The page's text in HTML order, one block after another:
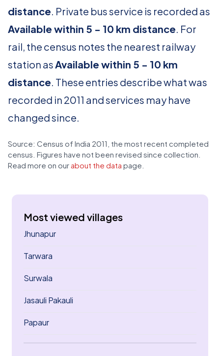
distance. Private bus service is recorded as
Available within 5 - 10 km distance. For
rail, the census notes the nearest railway
station asAvailable within 5 - 10 km
distance. These entries describe what was
recorded in 2011 and services may have
changed since.
Source: Census of India 2011, the most recent completed
census. Figures have not been revised since collection.
Read more on our about the data page.
Most viewed villages
Jhunapur
Tarwara
Surwala
Jasauli Pakauli
Papaur